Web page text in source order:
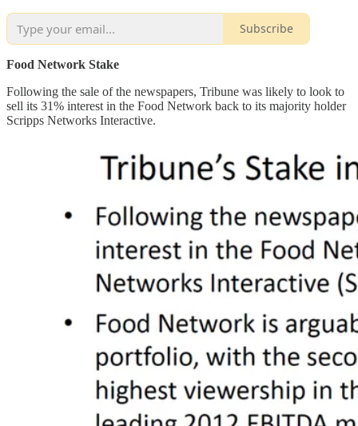
Subscribe
Food Network Stake
Following the sale of the newspapers, Tribune was likely to look to
sell its 31% interest in the Food Network back to its majority holder
Scripps Networks Interactive.